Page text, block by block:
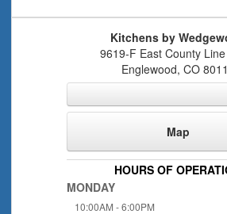
Kitchens by
9619-F East County
Englewood, CO
Map
HOURS OF
MONDAY
10:00AM - 6:00PM